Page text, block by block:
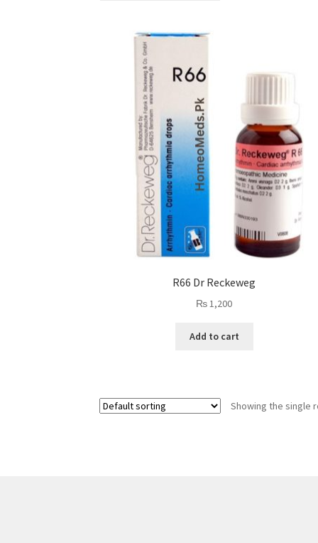
R66 Dr Reckeweg
₨1,200
Add to cart
Showing the single